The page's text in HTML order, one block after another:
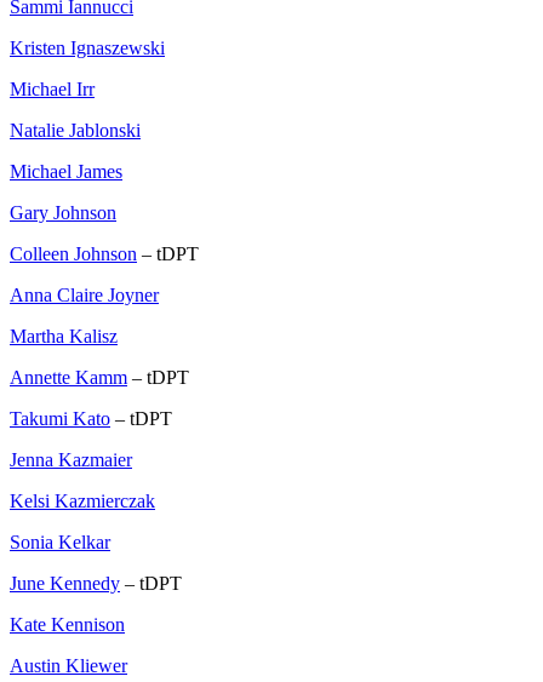
Sammi Iannucci
Kristen Ignaszewski
Michael Irr
Natalie Jablonski
Michael James
Gary Johnson
Colleen Johnson – tDPT
Anna Claire Joyner
Martha Kalisz
Annette Kamm – tDPT
Takumi Kato – tDPT
Jenna Kazmaier
Kelsi Kazmierczak
Sonia Kelkar
June Kennedy – tDPT
Kate Kennison
Austin Kliewer